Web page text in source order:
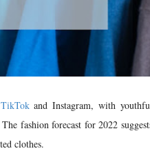
and Instagram, with
fashion forecast for 2022
clothes.